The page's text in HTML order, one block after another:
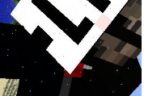
(HOTD)